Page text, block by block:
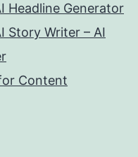
Headline Generator
Story Writer – AI
Content